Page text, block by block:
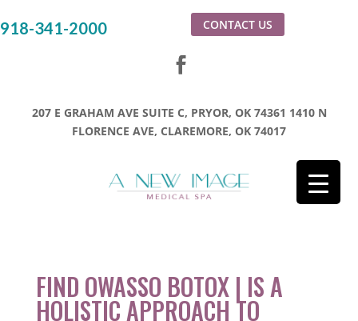
918-341-2000 CONTACT US
207 E GRAHAM AVE SUITE C, PRYOR, OK 74361 1410 N
FLORENCE AVE, CLAREMORE, OK 74017
FIND OWASSO BOTOX | IS A
HOLISTIC APPROACH TO